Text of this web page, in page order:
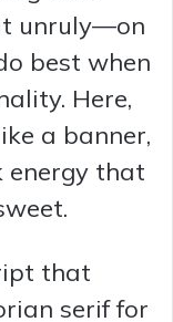
unruly—on
best when
Here,
a banner,
energy that
that
serif for